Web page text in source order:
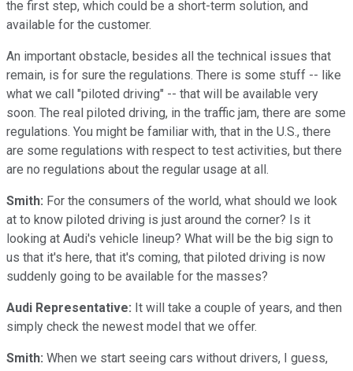
the first step, which could be a short-term solution, and
available for the customer.
An important obstacle, besides all the technical issues that
remain, is for sure the regulations. There is some stuff -- like
what we call "piloted driving" -- that will be available very
soon. The real piloted driving, in the traffic jam, there are some
regulations. You might be familiar with, that in the U.S., there
are some regulations with respect to test activities, but there
are no regulations about the regular usage at all.
Smith: For the consumers of the world, what should we look
at to know piloted driving is just around the corner? Is it
looking at Audi's vehicle lineup? What will be the big sign to
us that it's here, that it's coming, that piloted driving is now
suddenly going to be available for the masses?
Audi Representative: It will take a couple of years, and then
simply check the newest model that we offer.
Smith: When we start seeing cars without drivers, I guess,